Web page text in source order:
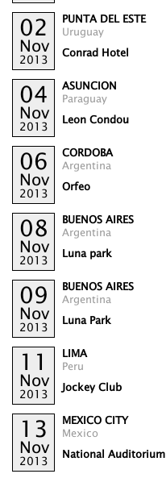
02
Nov
2013
PUNTA DEL ESTE
Uruguay
Conrad Hotel
04
Nov
2013
ASUNCION
Paraguay
Leon Condou
06
Nov
2013
CORDOBA
Argentina
Orfeo
08
Nov
2013
BUENOS AIRES
Argentina
Luna park
09
Nov
2013
BUENOS AIRES
Argentina
Luna Park
11
Nov
2013
LIMA
Peru
Jockey Club
13
Nov
2013
MEXICO CITY
Mexico
National Auditorium